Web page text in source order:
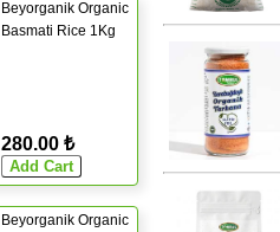
Beyorganik Organic
Basmati Rice 1Kg
280.00 ₺
Beyorganik Organic